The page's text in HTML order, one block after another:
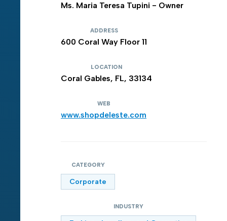
Ms. Maria Teresa Tupini - Owner
ADDRESS
600 Coral Way Floor 11
LOCATION
Coral Gables, FL, 33134
WEB
www.shopdeleste.com
CATEGORY
Corporate
INDUSTRY